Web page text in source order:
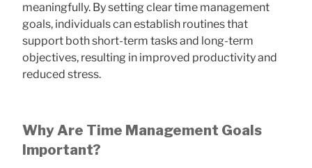
meaningfully. By setting clear time management
goals, individuals can establish routines that
support both short-term tasks and long-term
objectives, resulting in improved productivity and
reduced stress.
Why Are Time Management Goals
Important?